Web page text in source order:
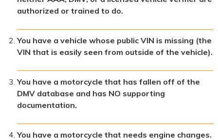
authorized or trained to do.
You have a vehicle whose public VIN is missing (the
VIN that is easily seen from outside of the vehicle).
You have a motorcycle that has fallen off of the
DMV database and has NO supporting
documentation.
You have a motorcycle that needs engine changes.